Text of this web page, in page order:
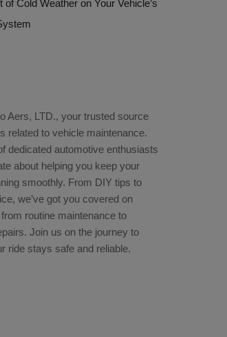
of Cold Weather on Your Vehicle’s
Aers, LTD., your trusted source
related to vehicle maintenance.
dedicated automotive enthusiasts
about helping you keep your
smoothly. From DIY tips to
we’ve got you covered on
routine maintenance to
Join us on the journey to
ride stays safe and reliable.